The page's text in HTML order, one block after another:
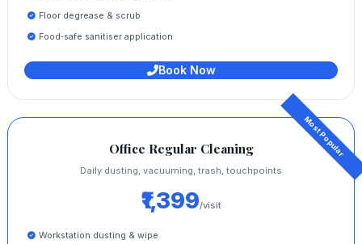
Floor degrease & scrub
Food‑safe sanitiser application
Book Now
Office Regular Cleaning
Daily dusting, vacuuming, trash, touchpoints
₹1,399/visit
Workstation dusting & wipe